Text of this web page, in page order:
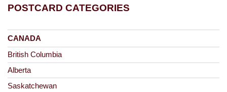
POSTCARD CATEGORIES
CANADA
British Columbia
Alberta
Saskatchewan